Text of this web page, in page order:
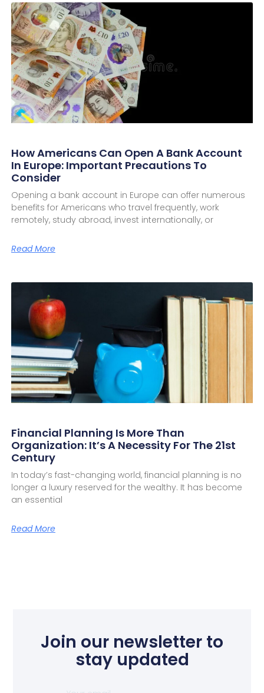
How Americans Can Open A Bank Account
In Europe: Important Precautions To
Consider
Opening a bank account in Europe can offer numerous
benefits for Americans who travel frequently, work
remotely, study abroad, invest internationally, or
Read More
Financial Planning Is More Than
Organization: It’s A Necessity For The 21st
Century
In today’s fast-changing world, financial planning is no
longer a luxury reserved for the wealthy. It has become
an essential
Read More
Join our newsletter to
stay updated